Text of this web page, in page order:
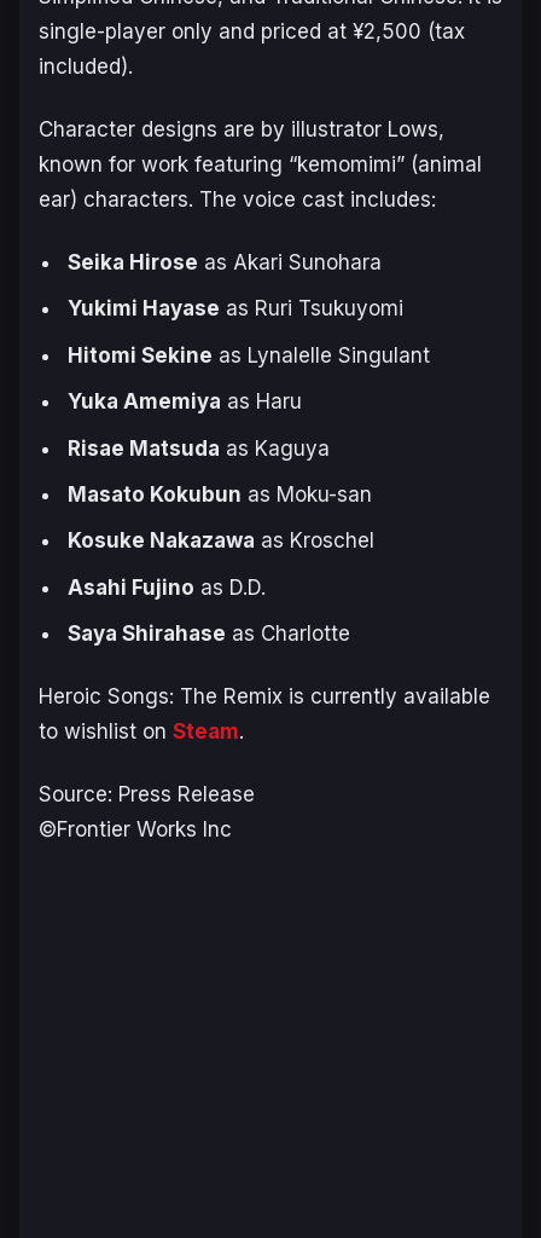
single-player only and priced at ¥2,500 (tax
included).
Character designs are by illustrator Lows,
known for work featuring “kemomimi” (animal
ear) characters. The voice cast includes:
Seika Hirose as Akari Sunohara
Yukimi Hayase as Ruri Tsukuyomi
Hitomi Sekine as Lynalelle Singulant
Yuka Amemiya as Haru
Risae Matsuda as Kaguya
Masato Kokubun as Moku-san
Kosuke Nakazawa as Kroschel
Asahi Fujino as D.D.
Saya Shirahase as Charlotte
Heroic Songs: The Remix is currently available
to wishlist on Steam.
Source: Press Release
©Frontier Works Inc